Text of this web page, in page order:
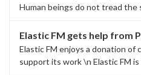
Human beings do not tread the
Elastic FM gets help from
Elastic FM enjoys a donation
support its work \n Elastic FM